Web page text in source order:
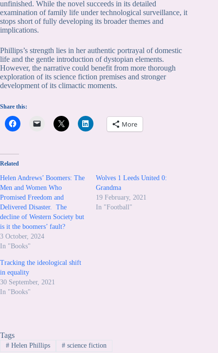
unfinished. While the novel succeeds in its detailed
examination of family life under technological surveillance, it
stops short of fully developing its broader themes and
implications.
Phillips’s strength lies in her authentic portrayal of domestic
life and the gentle introduction of dystopian elements.
However, the narrative could benefit from more thorough
exploration of its science fiction premises and stronger
development of its climactic moments.
Share this:
More
Related
Helen Andrews’ Boomers: The
Men and Women Who
Promised Freedom and
Delivered Disaster. The
decline of Western Society but
is it the boomers’ fault?
3 October, 2024
In "Books"
Wolves 1 Leeds United 0:
Grandma
19 February, 2021
In "Football"
Tracking the ideological shift
in equality
30 September, 2021
In "Books"
Tags
#Helen Phillips #science fiction